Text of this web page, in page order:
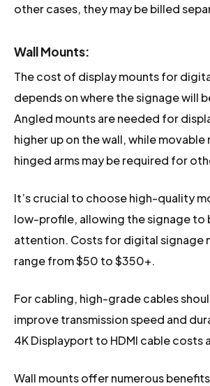
other cases, they may be billed
Wall Mounts:
The cost of display mounts for
depends on where the signage will
Angled mounts are needed for
higher up on the wall, while movable
hinged arms may be required for
It’s crucial to choose high-quality
low-profile, allowing the signage to
attention. Costs for digital signage
range from $50 to $350+.
For cabling, high-grade cables
improve transmission speed and
4K Displayport to HDMI cable costs
Wall mounts offer numerous